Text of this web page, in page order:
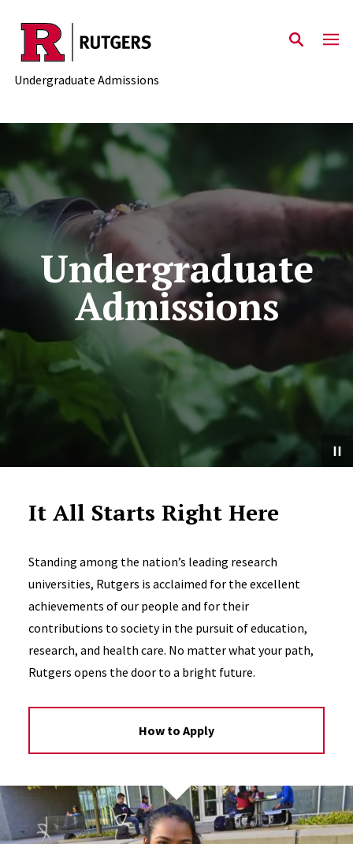
Skip to main content
Undergraduate Admissions
Undergraduate
Admissions
It All Starts Right Here
Standing among the nation’s leading research
universities, Rutgers is acclaimed for the excellent
achievements of our people and for their
contributions to society in the pursuit of education,
research, and health care. No matter what your path,
Rutgers opens the door to a bright future.
How to Apply